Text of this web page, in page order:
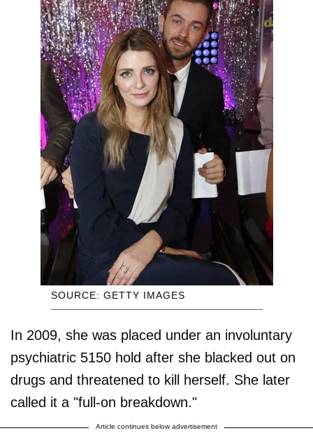
SOURCE: GETTY IMAGES
In 2009, she was placed under an involuntary
psychiatric 5150 hold after she blacked out on
drugs and threatened to kill herself. She later
called it a "full-on breakdown."
Article continues below advertisement